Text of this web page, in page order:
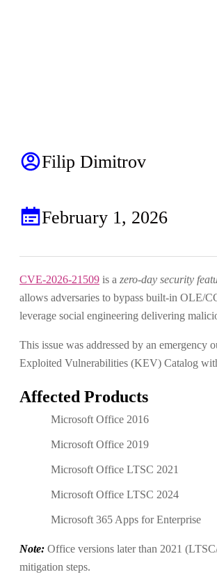
Filip Dimitrov
February 1, 2026
CVE-2026-21509 is a zero-day security
allows adversaries to bypass built-in OLE/
leverage social engineering delivering
This issue was addressed by an emergency
Exploited Vulnerabilities (KEV) Catalog
Affected Products
Microsoft Office 2016
Microsoft Office 2019
Microsoft Office LTSC 2021
Microsoft Office LTSC 2024
Microsoft 365 Apps for Enterprise
Note: Office versions later than 2021
mitigation steps.